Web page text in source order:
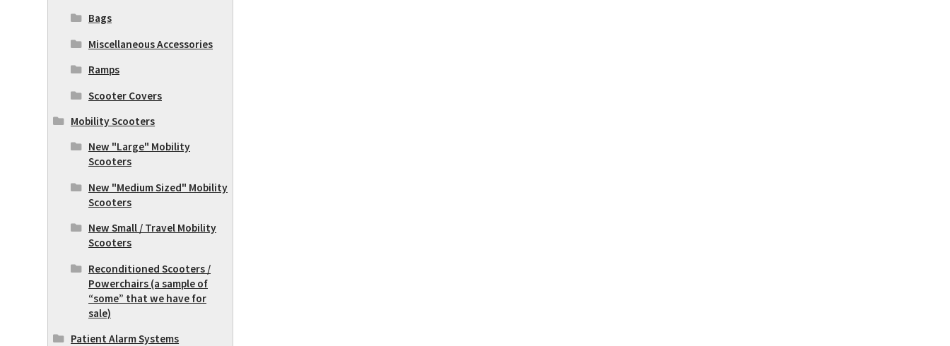
Bags
Miscellaneous Accessories
Ramps
Scooter Covers
Mobility Scooters
New "Large" Mobility
Scooters
New "Medium Sized" Mobility
Scooters
New Small / Travel Mobility
Scooters
Reconditioned Scooters /
Powerchairs (a sample of
“some” that we have for
sale)
Patient Alarm Systems